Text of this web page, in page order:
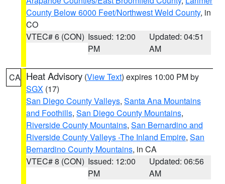
County Below 6000 Feet/Northwest Weld County, in
CO
VTEC# 6 (CON) Issued: 12:00
PM
Updated: 04:51
AM
CA Heat Advisory (View Text) expires 10:00 PM by
SGX (17)
San Diego County Valleys, Santa Ana Mountains
and Foothills, San Diego County Mountains,
Riverside County Mountains, San Bernardino and
Riverside County Valleys -The Inland Empire, San
Bernardino County Mountains, in CA
VTEC# 8 (CON) Issued: 12:00
PM
Updated: 06:56
AM